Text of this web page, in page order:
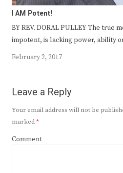
I AM Potent!
BY REV. DORAL PULLEY The true
impotent, is lacking power, ability
February 2, 2017
Leave a Reply
Your email address will not be
marked*
Comment